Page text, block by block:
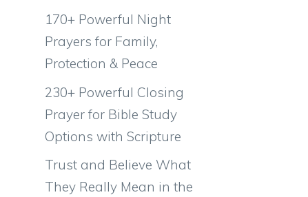
170+ Powerful Night
Prayers for Family,
Protection & Peace
230+ Powerful Closing
Prayer for Bible Study
Options with Scripture
Trust and Believe What
They Really Mean in the